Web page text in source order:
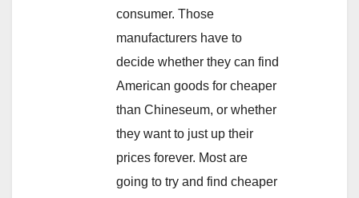
consumer. Those
manufacturers have to
decide whether they can find
American goods for cheaper
than Chineseum, or whether
they want to just up their
prices forever. Most are
going to try and find cheaper